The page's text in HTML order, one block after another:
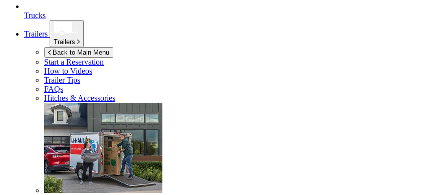
Trucks
Trailers
Trailers
Back to Main Menu
Start a Reservation
How to Videos
Trailer Tips
FAQs
Hitches & Accessories